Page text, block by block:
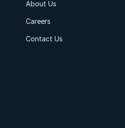
About Us
Careers
Contact Us